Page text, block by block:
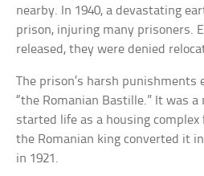
nearby. In 1940, a devastating
prison, injuring many prisoners.
released, they were denied
The prison’s harsh punishments
“the Romanian Bastille.” It was
started life as a housing
the Romanian king converted it
in 1921.